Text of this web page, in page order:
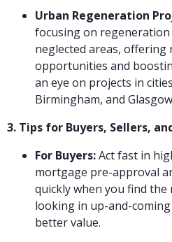
Urban Regeneration
focusing on
neglected areas, offering
opportunities and
an eye on projects in
Birmingham, and
3. Tips for Buyers, Sellers,
For Buyers:Act fast in
mortgage pre-approval
quickly when you find
looking in up-and-
better value.